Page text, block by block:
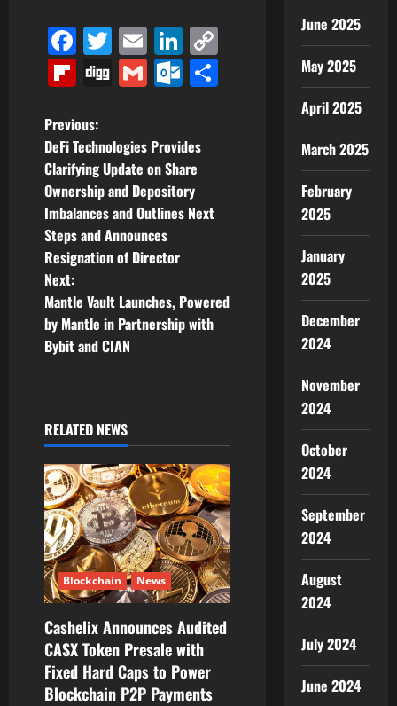
Facebook
Twitter
EmailLinkedIn
Flipboard
DiggGmailOutlook.com
P
o
s
t
n
a
v
g
a
t
i
o
n
Previous:
DeFi Technologies Provides
Clarifying Update on Share
Ownership and Depository
Imbalances and Outlines Next
Steps and Announces
Resignation of Director
Next:
Mantle Vault Launches, Powered
by Mantle in Partnership with
Bybit and CIAN
RELATED NEWS
Blockchain News
Cashelix Announces Audited
CASX Token Presale with
Fixed Hard Caps to Power
Blockchain P2P Payments
June 2025
May 2025
April 2025
March 2025
February
2025
January
2025
December
2024
November
2024
October
2024
September
2024
August
2024
July 2024
June 2024